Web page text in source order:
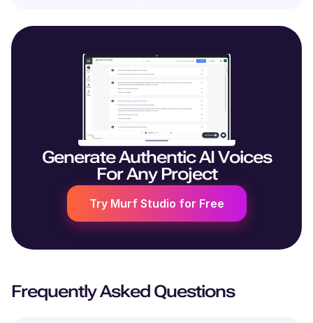
Generate Authentic AI Voices
For Any Project
Try Murf Studio for Free
Frequently Asked Questions